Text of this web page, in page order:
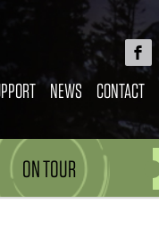
NEWS CONTACT
ON TOUR